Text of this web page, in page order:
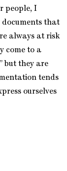
people, I
that
always at risk
come to a
but they are
tends
ourselves